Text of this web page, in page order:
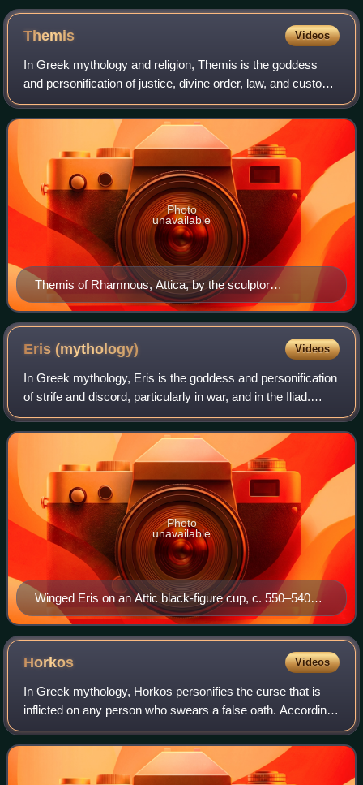
featuring trees, grass, and water
Themis Videos
In Greek mythology and religion, Themis is the goddess
and personification of justice, divine order, law, and custom.
She is one of the twelve Titan children of Gaia and Uranus,
and the second wife of
Themis of Rhamnous, Attica, by the sculptor
Chairestratos, c. 280 BCE
Photo
unavailable
Eris(mythology) Videos
In Greek mythology, Eris is the goddess and personification
of strife and discord, particularly in war, and in the Iliad.
According to Hesiod she was the daughter of primordial
Nyx, and the mother of
Winged Eris on an Attic black-figure cup, c. 550–540
BC, Antikensammlung Berlin
Photo
unavailable
Horkos Videos
In Greek mythology, Horkos personifies the curse that is
inflicted on any person who swears a false oath. According
to Hesiod, Horkos was the son of Eris. He is one of the
divine enforcers of oaths, w